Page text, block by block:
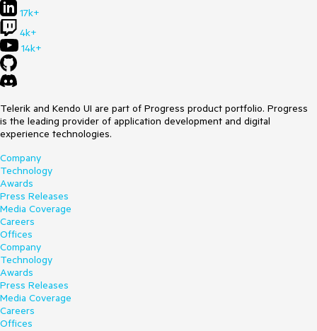
17k+
4k+
14k+
Telerik and Kendo UI are part of Progress product portfolio. Progress
is the leading provider of application development and digital
experience technologies.
Company
Technology
Awards
Press Releases
Media Coverage
Careers
Offices
Company
Technology
Awards
Press Releases
Media Coverage
Careers
Offices